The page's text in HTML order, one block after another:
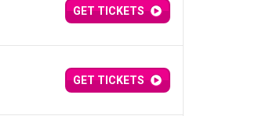
GET TICKETS
GET TICKETS